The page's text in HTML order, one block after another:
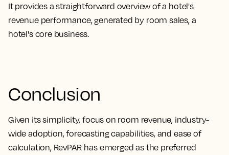
It provides a straightforward overview of a hotel's
revenue performance, generated by room sales, a
hotel's core business.
Conclusion
Given itssimplicity, focus on room revenue, industry-
wide adoption, forecasting capabilities, and ease of
calculation, RevPAR has emerged as the preferred